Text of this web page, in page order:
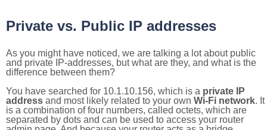
Private vs. Public IP addresses
As you might have noticed, we are talking a lot about public
and private IP-addresses, but what are they, and what is the
difference between them?
You have searched for 10.1.10.156, which is a private IP
address and most likely related to your own Wi-Fi network. It
is a combination of four numbers, called octets, which are
separated by dots and can be used to access your router